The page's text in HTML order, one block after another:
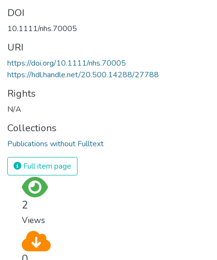
DOI
10.1111/nhs.70005
URI
https://doi.org/10.1111/nhs.70005
https://hdl.handle.net/20.500.14288/27788
Rights
N/A
Collections
Publications without Fulltext
Full item page
2
Views